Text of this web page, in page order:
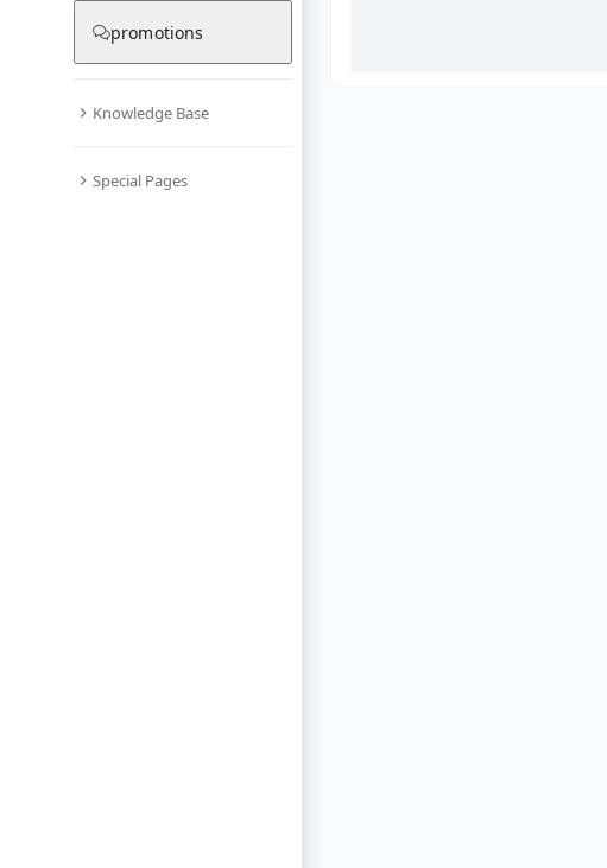
promotions
Knowledge Base
Special Pages